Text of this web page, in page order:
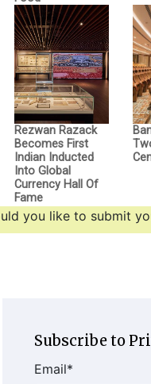
Rezwan Razack
Becomes First
Indian Inducted
Into Global
Currency Hall Of
Fame
you like to submit
Subscribe to
Email*